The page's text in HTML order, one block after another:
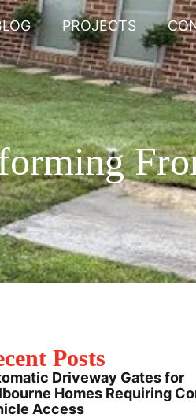
PROJECTS
Posts
Driveway Gates for
Homes Requiring
Access